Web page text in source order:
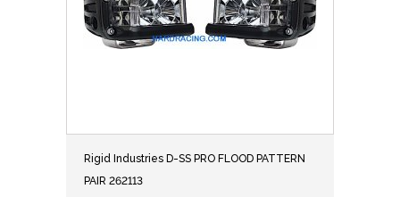
Rigid Industries D-SS PRO FLOOD PATTERN
PAIR 262113